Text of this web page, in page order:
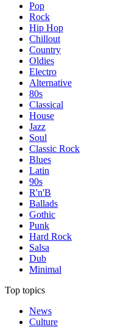
Pop
Rock
Hip Hop
Chillout
Country
Oldies
Electro
Alternative
80s
Classical
House
Jazz
Soul
Classic Rock
Blues
Latin
90s
R'n'B
Ballads
Gothic
Punk
Hard Rock
Salsa
Dub
Minimal
Top topics
News
Culture